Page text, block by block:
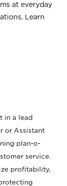
at everyday
Learn
in a lead
or Assistant
plan-o-
service.
profitability,